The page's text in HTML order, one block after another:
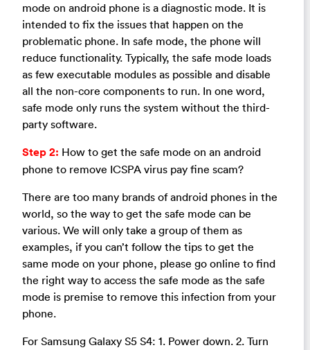
mode on android phone is a diagnostic mode. It is
intended to fix the issues that happen on the
problematic phone. In safe mode, the phone will
reduce functionality. Typically, the safe mode loads
as few executable modules as possible and disable
all the non-core components to run. In one word,
safe mode only runs the system without the third-
party software.
Step 2: How to get the safe mode on an android
phone to remove ICSPA virus pay fine scam?
There are too many brands of android phones in the
world, so the way to get the safe mode can be
various. We will only take a group of them as
examples, if you can’t follow the tips to get the
same mode on your phone, please go online to find
the right way to access the safe mode as the safe
mode is premise to remove this infection from your
phone.
For Samsung Galaxy S5 S4: 1. Power down. 2. Turn